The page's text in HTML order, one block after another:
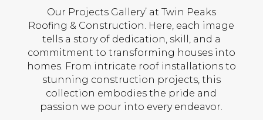
Our Projects Gallery’ at Twin Peaks
Roofing & Construction. Here, each image
tells a story of dedication, skill, and a
commitment to transforming houses into
homes. From intricate roof installations to
stunning construction projects, this
collection embodies the pride and
passion we pour into every endeavor.